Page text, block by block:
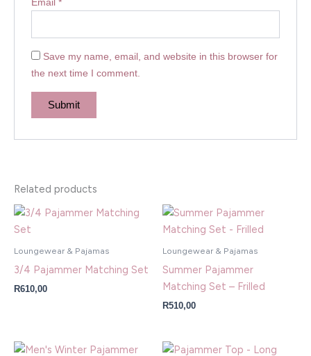
Save my name, email, and website in this browser for
the next time I comment.
Related products
Loungewear & Pajamas
3/4 Pajammer Matching Set
R610,00
Loungewear & Pajamas
Summer Pajammer
Matching Set – Frilled
R510,00